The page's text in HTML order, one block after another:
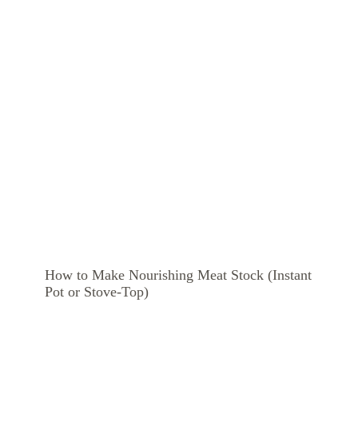
How to Make Nourishing Meat Stock (Instant
Pot or Stove-Top)